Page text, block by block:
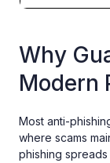
Why
Modern
Most anti-
where scams
phishing spreads